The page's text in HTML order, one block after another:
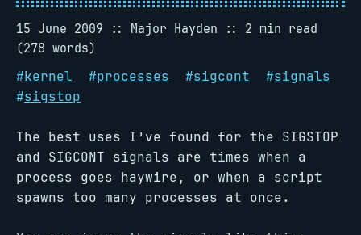
15 June 2009 Major Hayden
2 min read
(278 words)
#kernel #processes #sigcont #signals
#sigstop
The best uses I’ve found for the SIGSTOP
and SIGCONT signals are times when a
process goes haywire, or when a script
spawns too many processes at once.